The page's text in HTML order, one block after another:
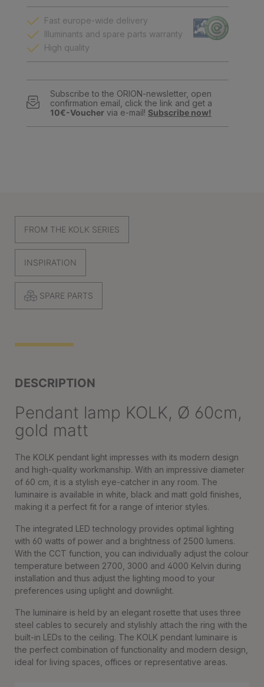
Fast europe-wide delivery
Illuminants and spare parts warranty
High quality
Subscribe to the ORION-newsletter, open
confirmation email, click the link and get a
10€-Voucher via e-mail! Subscribe now!
FROM THE KOLK SERIES
INSPIRATION
SPARE PARTS
DESCRIPTION
Pendant lamp KOLK, Ø 60cm,
gold matt
The KOLK pendant light impresses with its modern design
and high-quality workmanship. With an impressive diameter
of 60 cm, it is a stylish eye-catcher in any room. The
luminaire is available in white, black and matt gold finishes,
making it a perfect fit for a range of interior styles.
The integrated LED technology provides optimal lighting
with 60 watts of power and a brightness of 2500 lumens.
With the CCT function, you can individually adjust the colour
temperature between 2700, 3000 and 4000 Kelvin during
installation and thus adjust the lighting mood to your
preferences using uplight and downlight.
The luminaire is held by an elegant rosette that uses three
steel cables to securely and stylishly attach the ring with the
built-in LEDs to the ceiling. The KOLK pendant luminaire is
the perfect combination of functionality and modern design,
ideal for living spaces, offices or representative areas.